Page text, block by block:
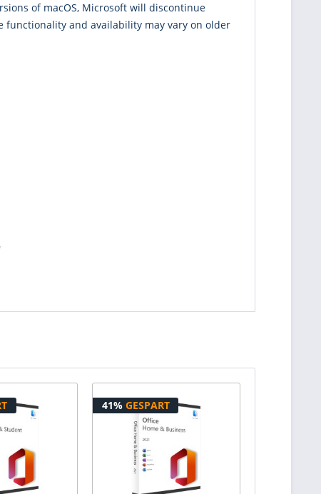
of macOS, Microsoft will discontinue
functionality and availability may vary on older
41% GESPART